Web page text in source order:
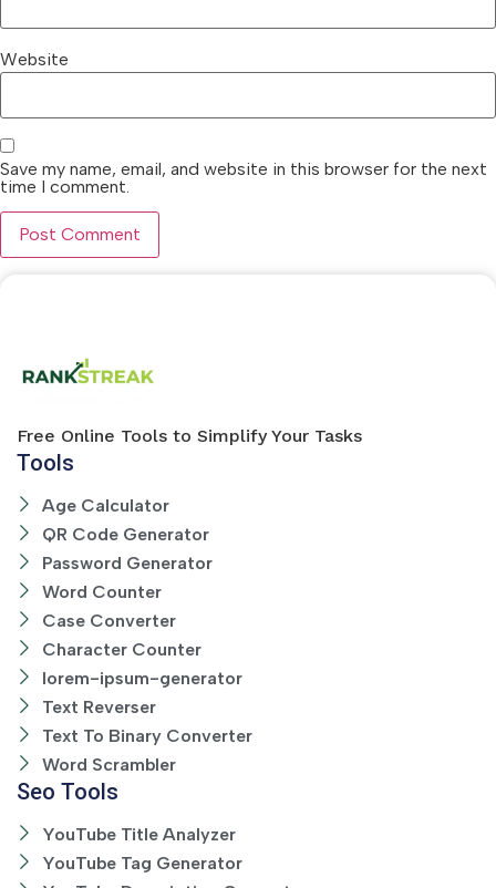
Website
Save my name, email, and website in this browser for the next
time I comment.
Free Online Tools to Simplify Your Tasks
Tools
Age Calculator
QR Code Generator
Password Generator
Word Counter
Case Converter
Character Counter
lorem-ipsum-generator
Text Reverser
Text To Binary Converter
Word Scrambler
Seo Tools
YouTube Title Analyzer
YouTube Tag Generator